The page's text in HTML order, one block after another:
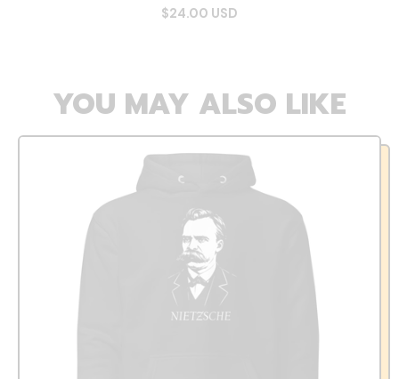
$24.00 USD
YOU MAY ALSO LIKE